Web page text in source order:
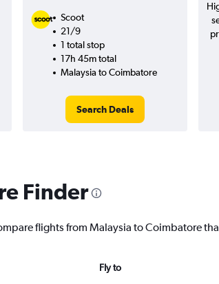
Scoot
21/9
1 total stop
17h 45m total
Malaysia to Coimbatore
Search Deals
Finder
flights from Malaysia to Coimbatore
Fly to